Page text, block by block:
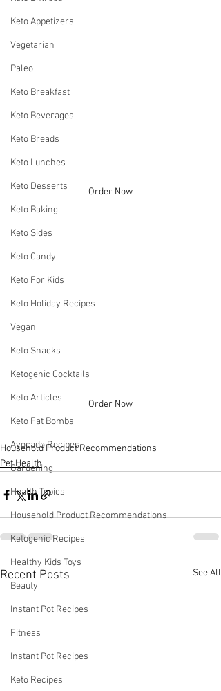
Keto Appetizers
Vegetarian
Paleo
Keto Breakfast
Keto Beverages
Keto Breads
Keto Lunches
Keto Desserts
Keto Baking
Keto Sides
Keto Candy
Keto For Kids
Keto Holiday Recipes
Vegan
Keto Snacks
Ketogenic Cocktails
Keto Articles
Keto Fat Bombs
Avocado Recipes
Gardening
Health Topics
Household Product Recommendations
Ketogenic Recipes
Healthy Kids Toys
Beauty
Instant Pot Recipes
Fitness
Instant Pot Recipes
Keto Recipes
Order Now
Order Now
Household Product Recommendations
Pet Health
Recent Posts See All